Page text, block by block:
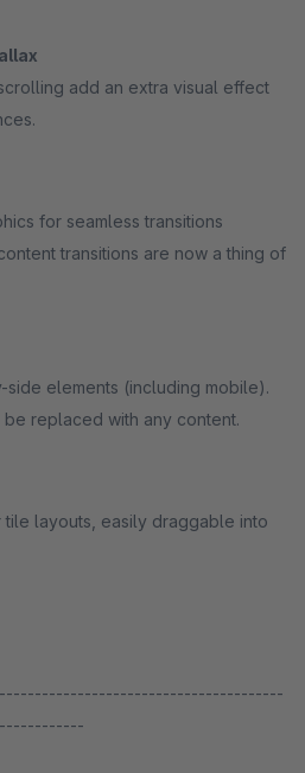
add an extra visual effect
for seamless transitions
transitions are now a thing of
elements (including mobile).
replaced with any content.
layouts, easily draggable into